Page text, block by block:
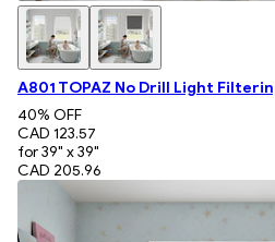
A801 TOPAZ No Drill Light
40% OFF
CAD 123.57
for 39" x 39"
CAD 205.96